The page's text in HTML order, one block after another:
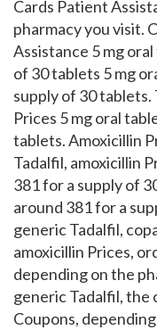
Cards Patient
pharmacy you visit.
Assistance 5 mg
of 30 tablets 5 mg
supply of 30 tablets.
Prices 5 mg oral
tablets. Amoxicillin
Tadalfil, amoxicillin
381 for a supply of
around 381 for a
generic Tadalfil,
amoxicillin Prices,
depending on the
generic Tadalfil, the
Coupons,